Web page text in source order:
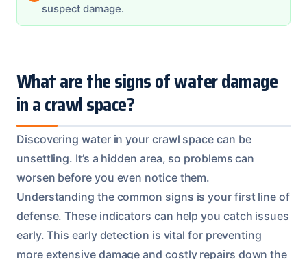
suspect damage.
What are the signs of water damage
in a crawl space?
Discovering water in your crawl space can be
unsettling. It’s a hidden area, so problems can
worsen before you even notice them.
Understanding the common signs is your first line of
defense. These indicators can help you catch issues
early. This early detection is vital for preventing
more extensive damage and costly repairs down the